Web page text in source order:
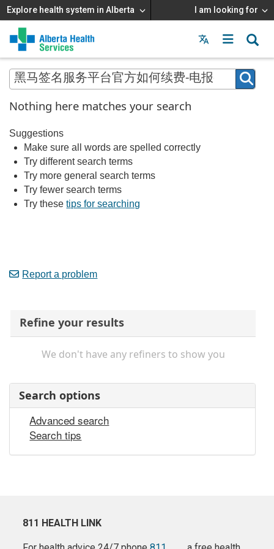
Explore health system in Alberta I am looking for
Menu
MAIN
MENU
Nothing here matches your search
Suggestions
Make sure all words are spelled correctly
Try different search terms
Try more general search terms
Try fewer search terms
Try thesetips for searching
Report a problem
Refine your results
We don't have any refiners to show you
Search options
Advanced search
Search tips
811 HEALTH LINK